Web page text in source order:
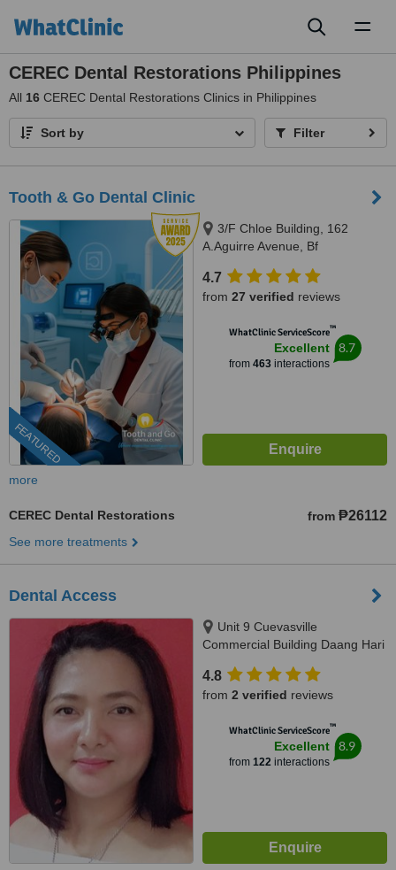
CEREC Dental Restorations Philippines
All 16 CEREC Dental Restorations Clinics in Philippines
Sort by Filter
Tooth & Go Dental Clinic
FEATURED
3/F Chloe Building, 162
A.Aguirre Avenue, Bf
4.7
from 27 verified reviews
WhatClinic ServiceScore™
Excellent
from 463interactions
8.7
more
CEREC Dental Restorations from ₱26112
See more treatments
Dental Access
Unit 9 Cuevasville
Commercial Building Daang Hari
City, 4102
4.8
from 2 verified reviews
WhatClinic ServiceScore™
Excellent
from 122interactions
8.9